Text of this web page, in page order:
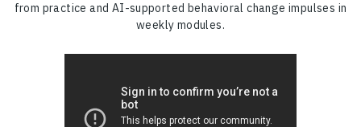
from practice and AI-supported behavioral change impulses in
weekly modules.